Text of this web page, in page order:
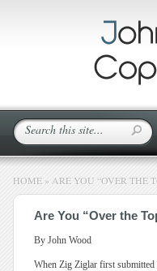
HOME » ARE YOU “OVER THE
Are You “Over the
By John Wood
When Zig Ziglar first